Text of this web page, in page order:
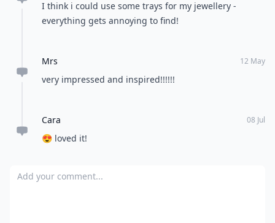
I think i could use some trays for my jewellery -
everything gets annoying to find!
Mrs 12 May
very impressed and inspired!!!!!!
Cara 08 Jul
😍 loved it!
Add your comment